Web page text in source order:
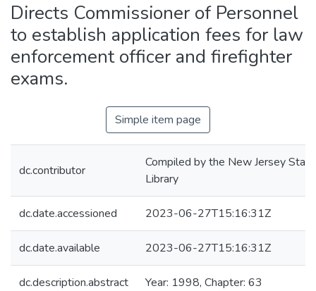
Directs Commissioner of Personnel
to establish application fees for law
enforcement officer and firefighter
exams.
Simple item page
dc.contributor
Compiled by the New Jersey State
Library
dc.date.accessioned 2023-06-27T15:16:31Z
dc.date.available 2023-06-27T15:16:31Z
dc.description.abstract Year: 1998, Chapter: 63